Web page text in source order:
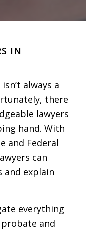
IN
always a
there
lawyers
hand. With
and Federal
can
and explain
everything
and